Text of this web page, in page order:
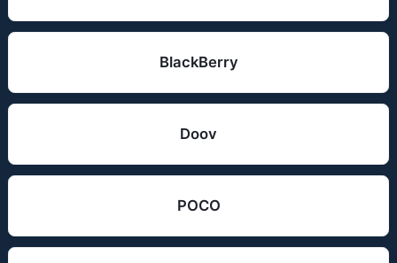
BlackBerry
Doov
POCO